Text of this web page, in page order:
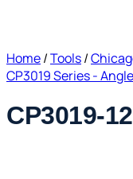
Home/Tools/
CP3019 Series -
CP3019-